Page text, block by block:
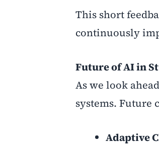
This short
continuously
Future of AI in
As we look
systems. Future
Adaptive